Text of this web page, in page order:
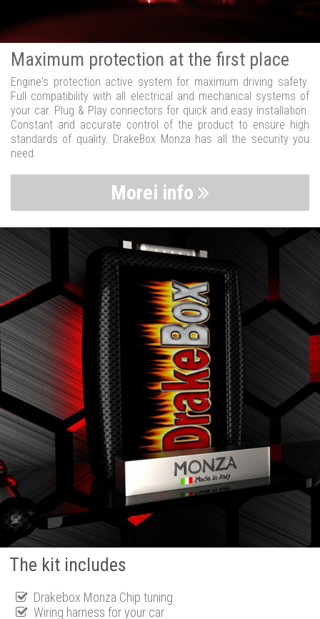
Maximum protection at the first place
Engine's protection active system for maximum driving safety.
Full compatibility with all electrical and mechanical systems of
your car. Plug & Play connectors for quick and easy installation.
Constant and accurate control of the product to ensure high
standards of quality. DrakeBox Monza has all the security you
need.
Morei info
The kit includes
Drakebox Monza Chip tuning
Wiring harness for your car